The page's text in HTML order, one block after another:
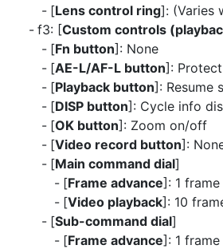
[Lens control ring]: (Varies
f3: [Custom controls
[Fn button]: None
[AE-L/AF-L button]: Protect
[Playback button]: Resume
[DISP button]: Cycle info
[OK button]: Zoom on/off
[Video record button]:
[Main command dial]
[Frame advance]: 1 frame
[Video playback]: 10
[Sub-command dial]
[Frame advance]: 1 frame